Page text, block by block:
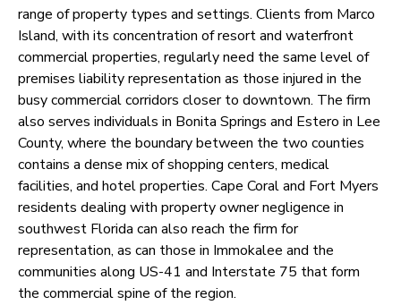
range of property types and settings. Clients from Marco
Island, with its concentration of resort and waterfront
commercial properties, regularly need the same level of
premises liability representation as those injured in the
busy commercial corridors closer to downtown. The firm
also serves individuals in Bonita Springs and Estero in Lee
County, where the boundary between the two counties
contains a dense mix of shopping centers, medical
facilities, and hotel properties. Cape Coral and Fort Myers
residents dealing with property owner negligence in
southwest Florida can also reach the firm for
representation, as can those in Immokalee and the
communities along US-41 and Interstate 75 that form
the commercial spine of the region.